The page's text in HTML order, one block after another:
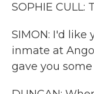
SOPHIE CULL:
SIMON: I'd
inmate at
gave you